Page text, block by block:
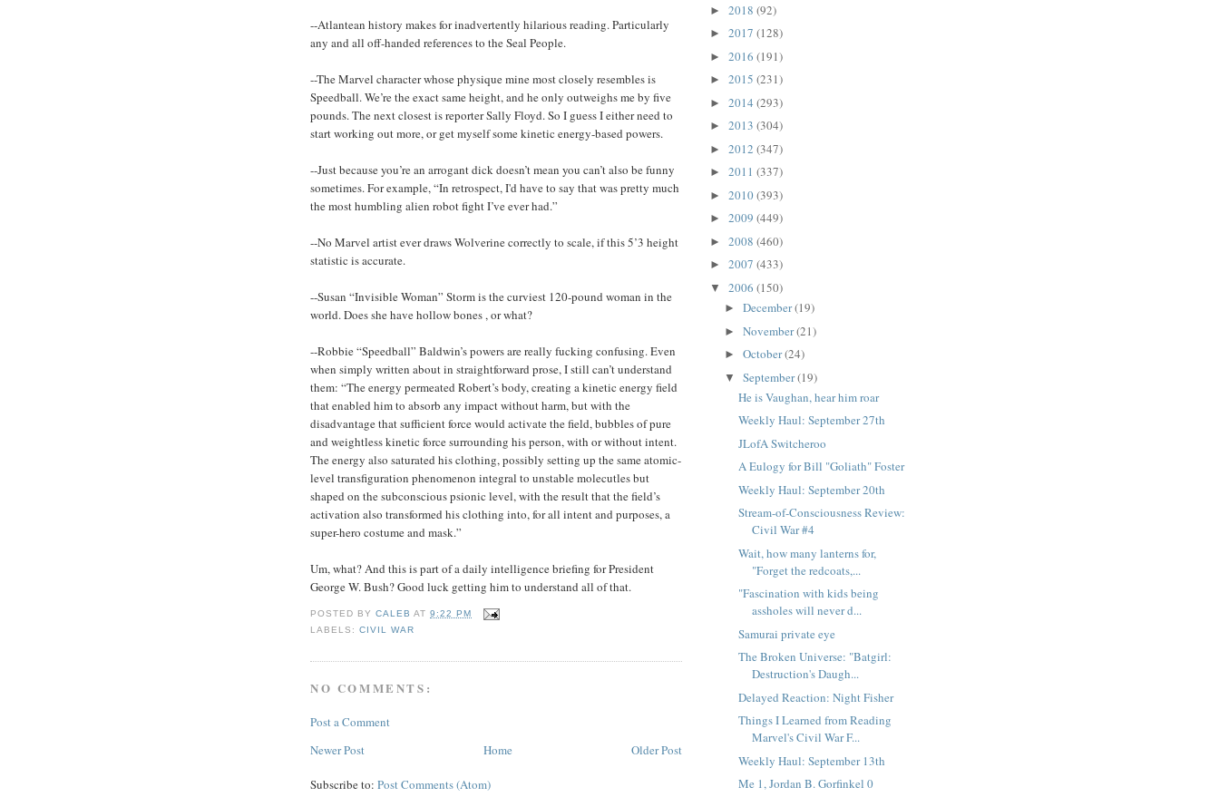
--Atlantean history makes for inadvertently hilarious reading. Particularly
any and all off-handed references to the Seal People.
--The Marvel character whose physique mine most closely resembles is
Speedball. We’re the exact same height, and he only outweighs me by five
pounds. The next closest is reporter Sally Floyd. So I guess I either need to
start working out more, or get myself some kinetic energy-based powers.
--Just because you’re an arrogant dick doesn’t mean you can’t also be funny
sometimes. For example, “In retrospect, I'd have to say that was pretty much
the most humbling alien robot fight I’ve ever had.”
--No Marvel artist ever draws Wolverine correctly to scale, if this 5’3 height
statistic is accurate.
--Susan “Invisible Woman” Storm is the curviest 120-pound woman in the
world. Does she have hollow bones , or what?
--Robbie “Speedball” Baldwin’s powers are really fucking confusing. Even
when simply written about in straightforward prose, I still can’t understand
them: “The energy permeated Robert’s body, creating a kinetic energy field
that enabled him to absorb any impact without harm, but with the
disadvantage that sufficient force would activate the field, bubbles of pure
and weightless kinetic force surrounding his person, with or without intent.
The energy also saturated his clothing, possibly setting up the same atomic-
level transfiguration phenomenon integral to unstable molecutles but
shaped on the subconscious psionic level, with the result that the field’s
activation also transformed his clothing into, for all intent and purposes, a
super-hero costume and mask.”
Um, what? And this is part of a daily intelligence briefing for President
George W. Bush? Good luck getting him to understand all of that.
POSTED BYCALEB AT9:22 PM
LABELS:CIVIL WAR
NO COMMENTS:
Post a Comment
Newer Post
Older Post
Home
Subscribe to: Post Comments (Atom)
► 2018 (92)
► 2017 (128)
► 2016 (191)
► 2015 (231)
► 2014 (293)
► 2013 (304)
► 2012 (347)
► 2011 (337)
► 2010(393)
► 2009 (449)
► 2008 (460)
► 2007 (433)
▼ 2006 (150)
► December(19)
► November(21)
► October(24)
▼ September(19)
He is Vaughan, hear him roar
Weekly Haul: September 27th
JLofA Switcheroo
A Eulogy for Bill "Goliath" Foster
Weekly Haul: September 20th
Stream-of-Consciousness Review:
Civil War #4
Wait, how many lanterns for,
"Forget the redcoats,...
"Fascination with kids being
assholes will never d...
Samurai private eye
The Broken Universe: "Batgirl:
Destruction's Daugh...
Delayed Reaction: Night Fisher
Things I Learned from Reading
Marvel's Civil War F...
Weekly Haul: September 13th
Me 1, Jordan B. Gorfinkel 0